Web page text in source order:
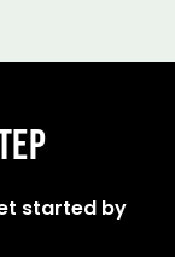
started by